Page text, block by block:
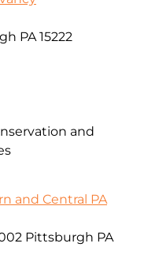
PA 15222
and
and Central PA
Pittsburgh PA